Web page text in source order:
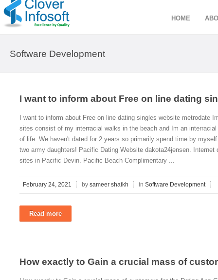
HOME
Software Development
I want to inform about Free on line dating
I want to inform about Free on line dating singles website metrodate
sites consist of my interracial walks in the beach and Im an
of life. We haven't dated for 2 years so primarily spend time by
two army daughters! Pacific Dating Website dakota24jensen.
sites in Pacific Devin. Pacific Beach Complimentary ...
February 24, 2021 by sameer shaikh in Software Development
Read more
How exactly to Gain a crucial mass of